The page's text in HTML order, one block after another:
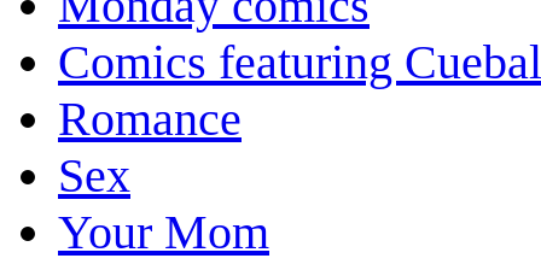
Comics featuring
Romance
Sex
Your Mom